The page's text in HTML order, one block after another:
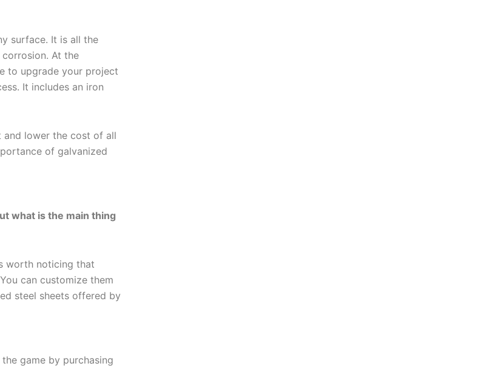
surface. It is all the
At the
to upgrade your project
It includes an iron
and lower the cost of all
of galvanized
what is the main thing
worth noticing that
can customize them
steel sheets offered by
game by purchasing